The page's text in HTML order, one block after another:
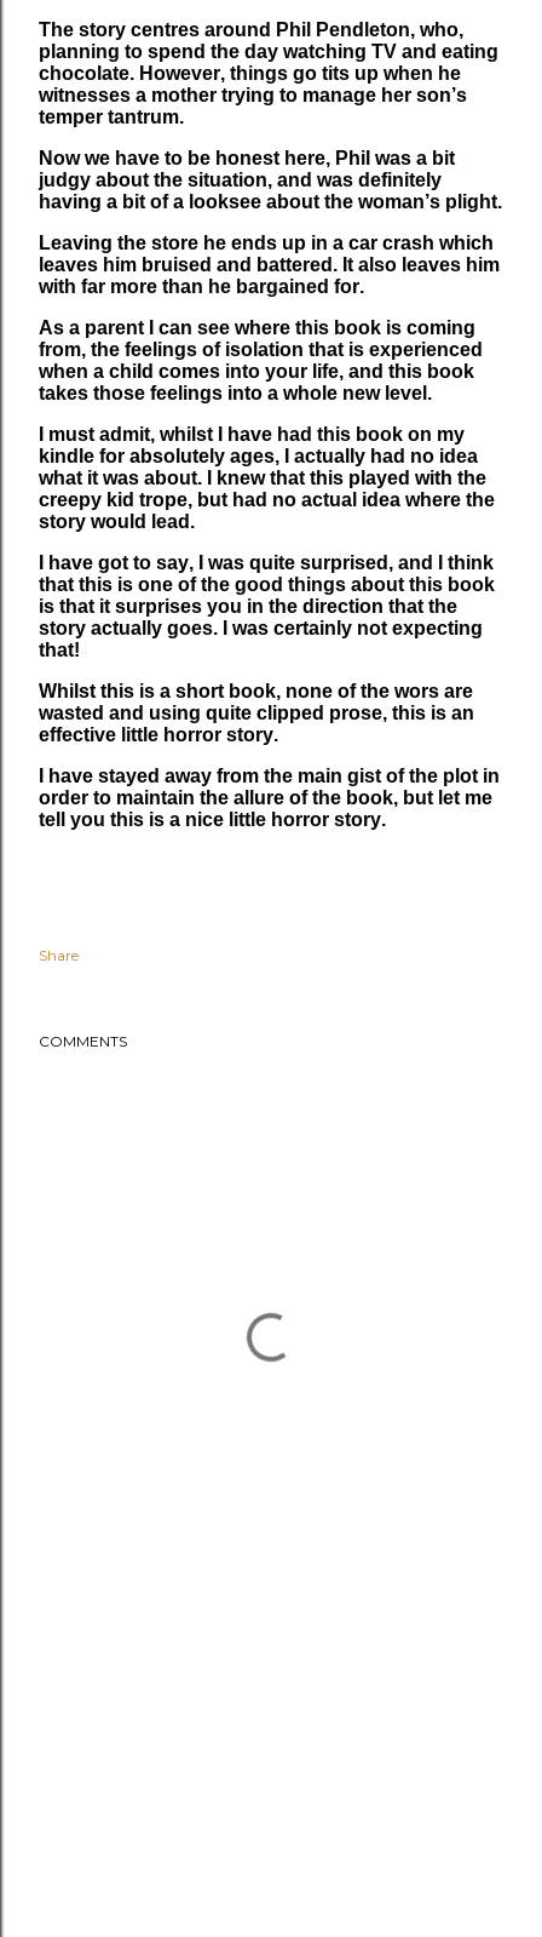
The story centres around Phil Pendleton, who,
planning to spend the day watching TV and eating
chocolate. However, things go tits up when he
witnesses a mother trying to manage her son’s
temper tantrum.
Now we have to be honest here, Phil was a bit
judgy about the situation, and was definitely
having a bit of a looksee about the woman’s plight.
Leaving the store he ends up in a car crash which
leaves him bruised and battered. It also leaves him
with far more than he bargained for.
As a parent I can see where this book is coming
from, the feelings of isolation that is experienced
when a child comes into your life, and this book
takes those feelings into a whole new level.
I must admit, whilst I have had this book on my
kindle for absolutely ages, I actually had no idea
what it was about. I knew that this played with the
creepy kid trope, but had no actual idea where the
story would lead.
I have got to say, I was quite surprised, and I think
that this is one of the good things about this book
is that it surprises you in the direction that the
story actually goes. I was certainly not expecting
that!
Whilst this is a short book, none of the wors are
wasted and using quite clipped prose, this is an
effective little horror story.
I have stayed away from the main gist of the plot in
order to maintain the allure of the book, but let me
tell you this is a nice little horror story.
Share
COMMENTS